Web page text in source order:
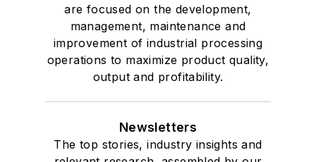
are focused on the development,
management, maintenance and
improvement of industrial processing
operations to maximize product quality,
output and profitability.
Newsletters
The top stories, industry insights and